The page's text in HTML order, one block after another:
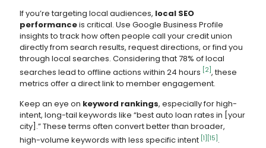
If you’re targeting local audiences, local SEO
performanceis critical. Use Google Business Profile
insights to track how often people call your credit union
directly from search results, request directions, or find you
through local searches. Considering that 78% of local
searches lead to offline actions within 24 hours [2] , these
metrics offer a direct link to member engagement.
Keep an eye on keyword rankings, especially for high-
intent, long-tail keywords like “best auto loan rates in [your
city].” These terms often convert better than broader,
high-volume keywords with less specific intent [1] [15] .